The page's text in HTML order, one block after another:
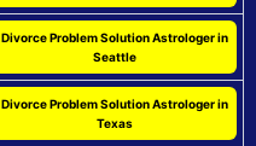
Divorce Problem Solution Astrologer in
Seattle
Divorce Problem Solution Astrologer in
Texas